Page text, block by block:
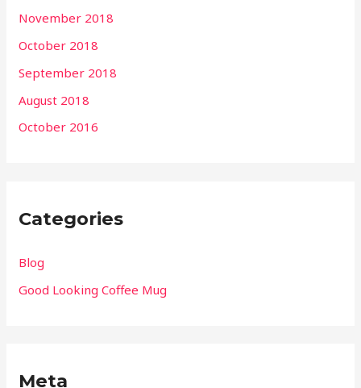
November 2018
October 2018
September 2018
August 2018
October 2016
Categories
Blog
Good Looking Coffee Mug
Meta